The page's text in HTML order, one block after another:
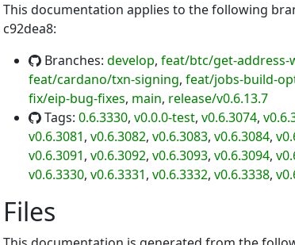
This documentation applies to the following
c92dea8:
Branches: develop, feat/btc/get-address-
feat/cardano/txn-signing, feat/jobs-build-
fix/eip-bug-fixes, main, release/v0.6.13.7
Tags: 0.6.3330, v0.0.0-test, v0.6.3074,
v0.6.3081, v0.6.3082, v0.6.3083, v0.6.3084,
v0.6.3091, v0.6.3092, v0.6.3093, v0.6.3094,
v0.6.3330, v0.6.3331, v0.6.3332, v0.6.3338,
Files